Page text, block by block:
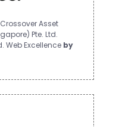
Asset
Pte. Ltd.
Web Excellence by